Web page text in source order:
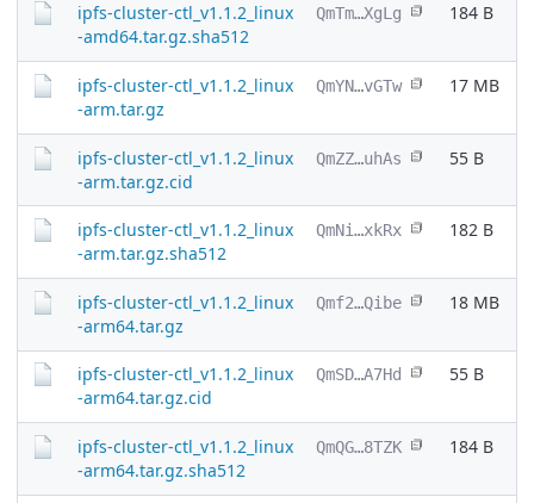
ipfs-cluster-ctl_v1.1.2_linux
-amd64.tar.gz.sha512
QmTm…XgLg 184 B
ipfs-cluster-ctl_v1.1.2_linux
-arm.tar.gz
QmYN…vGTw 17 MB
ipfs-cluster-ctl_v1.1.2_linux
-arm.tar.gz.cid
QmZZ…uhAs 55 B
ipfs-cluster-ctl_v1.1.2_linux
-arm.tar.gz.sha512
QmNi…xkRx 182 B
ipfs-cluster-ctl_v1.1.2_linux
-arm64.tar.gz
Qmf2…Qibe 18 MB
ipfs-cluster-ctl_v1.1.2_linux
-arm64.tar.gz.cid
QmSD…A7Hd 55 B
ipfs-cluster-ctl_v1.1.2_linux
-arm64.tar.gz.sha512
QmQG…8TZK 184 B